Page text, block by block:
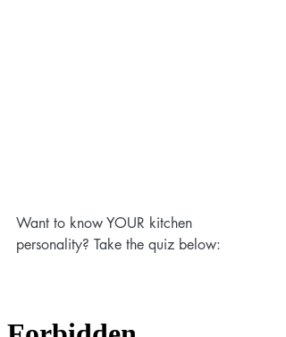
Want to know YOUR kitchen
personality? Take the quiz below: